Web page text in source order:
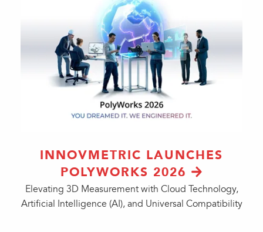
INNOVMETRIC LAUNCHES
POLYWORKS 2026
Elevating 3D Measurement with Cloud Technology,
Artificial Intelligence (AI), and Universal Compatibility